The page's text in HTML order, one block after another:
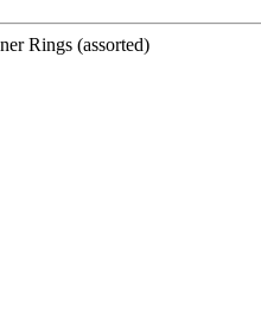
Rings (assorted)